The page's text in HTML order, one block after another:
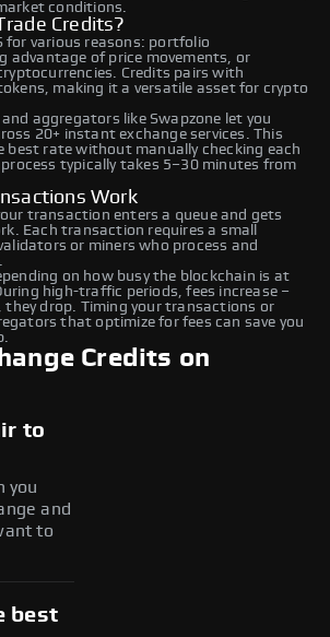
conditions.
Credits?
for various reasons: portfolio
advantage of price movements, or
Credits pairs with
making it a versatile asset for crypto
aggregators like Swapzone let you
20+ instant exchange services. This
best rate without manually checking each
typically takes 5–30 minutes from
Work
transaction enters a queue and gets
Each transaction requires a small
or miners who process and
on how busy the blockchain is at
high-traffic periods, fees increase –
they drop. Timing your transactions or
that optimize for fees can save you
Credits on
to
you
and
to
best